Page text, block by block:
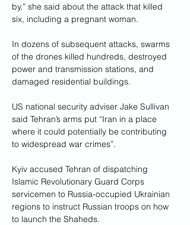
by,” she said about the attack that killed
six, including a pregnant woman.
In dozens of subsequent attacks, swarms
of the drones killed hundreds, destroyed
power and transmission stations, and
damaged residential buildings.
US national security adviser Jake Sullivan
said Tehran’s arms put “Iran in a place
where it could potentially be contributing
to widespread war crimes”.
Kyiv accused Tehran of dispatching
Islamic Revolutionary Guard Corps
servicemen to Russia-occupied Ukrainian
regions to instruct Russian troops on how
to launch the Shaheds.